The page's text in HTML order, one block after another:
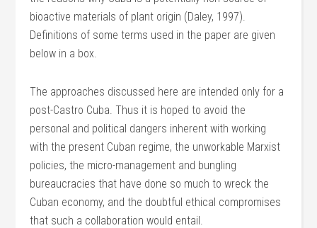
bioactive materials of plant origin (Daley, 1997).
Definitions of some terms used in the paper are given
below in a box.
The approaches discussed here are intended only for a
post-Castro Cuba. Thus it is hoped to avoid the
personal and political dangers inherent with working
with the present Cuban regime, the unworkable Marxist
policies, the micro-management and bungling
bureaucracies that have done so much to wreck the
Cuban economy, and the doubtful ethical compromises
that such a collaboration would entail.